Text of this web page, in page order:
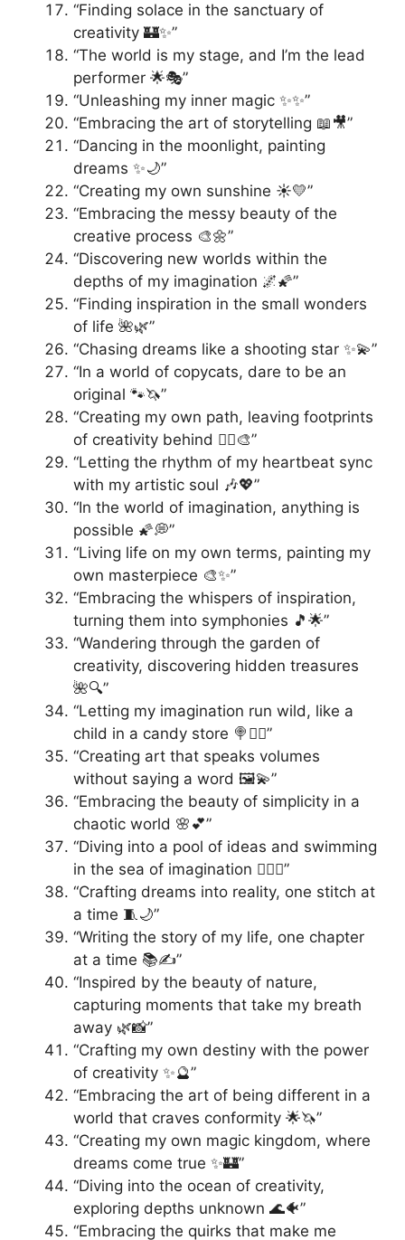
“Finding solace in the sanctuary of
creativity 🏰✨”
“The world is my stage, and I’m the lead
performer 🌟🎭”
“Unleashing my inner magic ✨✨”
“Embracing the art of storytelling 📖🎥”
“Dancing in the moonlight, painting
dreams ✨🌙”
“Creating my own sunshine ☀️💛”
“Embracing the messy beauty of the
creative process 🎨🌼”
“Discovering new worlds within the
depths of my imagination 🌌🌠”
“Finding inspiration in the small wonders
of life 🌺🌿”
“Chasing dreams like a shooting star ✨💫”
“In a world of copycats, dare to be an
original 🐾🦄”
“Creating my own path, leaving footprints
of creativity behind 🚶‍♀️🎨”
“Letting the rhythm of my heartbeat sync
with my artistic soul 🎶💖”
“In the world of imagination, anything is
possible 🌠💭”
“Living life on my own terms, painting my
own masterpiece 🎨✨”
“Embracing the whispers of inspiration,
turning them into symphonies 🎵🌟”
“Wandering through the garden of
creativity, discovering hidden treasures
🌺🔍”
“Letting my imagination run wild, like a
child in a candy store 🍭🏃‍♂️”
“Creating art that speaks volumes
without saying a word 🖼️💫”
“Embracing the beauty of simplicity in a
chaotic world 🌸💕”
“Diving into a pool of ideas and swimming
in the sea of imagination 🏊‍♀️🌊”
“Crafting dreams into reality, one stitch at
a time 🧵🌙”
“Writing the story of my life, one chapter
at a time 📚✍️”
“Inspired by the beauty of nature,
capturing moments that take my breath
away 🌿📸”
“Crafting my own destiny with the power
of creativity ✨🔮”
“Embracing the art of being different in a
world that craves conformity 🌟🦄”
“Creating my own magic kingdom, where
dreams come true ✨🏰”
“Diving into the ocean of creativity,
exploring depths unknown 🌊🐠”
“Embracing the quirks that make me